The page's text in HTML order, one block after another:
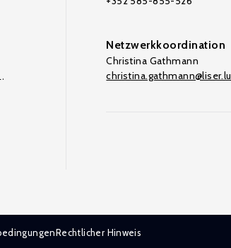
Netzwerkkoordination
Christina Gathmann
christina.gathmann@liser.lu
Rechtlicher Hinweis